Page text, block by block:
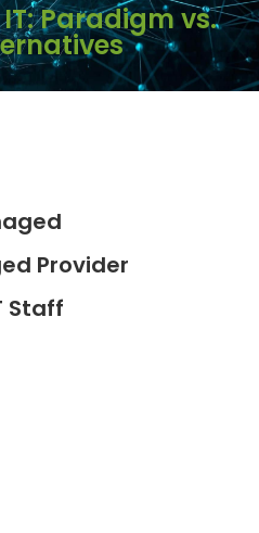
Paradigm vs.
Provider
Staff